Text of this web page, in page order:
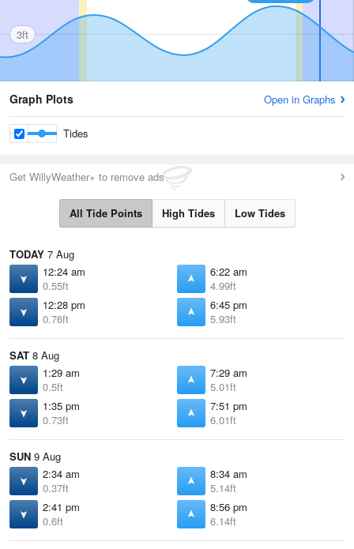
3ft
Graph Plots Open in Graphs
Tides
Get WillyWeather+ to remove ads
All Tide Points High Tides Low Tides
TODAY 7 Aug
12:24 am
0.55ft
6:22 am
4.99ft
12:28 pm
0.76ft
6:45 pm
5.93ft
SAT 8 Aug
1:29 am
0.5ft
7:29 am
5.01ft
1:35 pm
0.73ft
7:51 pm
6.01ft
SUN 9 Aug
2:34 am
0.37ft
8:34 am
5.14ft
2:41 pm
0.6ft
8:56 pm
6.14ft